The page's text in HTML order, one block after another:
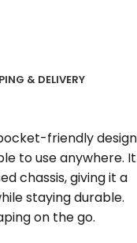
& DELIVERY
friendly design
to use anywhere. It
chassis, giving it a
staying durable.
on the go.